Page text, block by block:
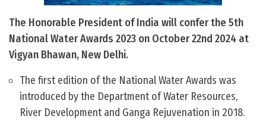
The Honorable President of India will confer the 5th
National Water Awards 2023 on October 22nd 2024 at
Vigyan Bhawan, New Delhi.
The first edition of the National Water Awards was
introduced by the Department of Water Resources,
River Development and Ganga Rejuvenation in 2018.